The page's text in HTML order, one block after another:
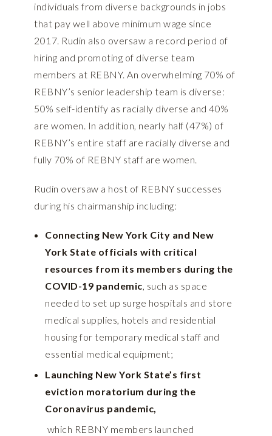
individuals from diverse backgrounds in jobs
that pay well above minimum wage since
2017. Rudin also oversaw a record period of
hiring and promoting of diverse team
members at REBNY. An overwhelming 70% of
REBNY’s senior leadership team is diverse:
50% self-identify as racially diverse and 40%
are women. In addition, nearly half (47%) of
REBNY’s entire staff are racially diverse and
fully 70% of REBNY staff are women.
Rudin oversaw a host of REBNY successes
during his chairmanship including:
Connecting New York City and New
York State officials with critical
resources from its members during the
COVID-19 pandemic, such as space
needed to set up surge hospitals and store
medical supplies, hotels and residential
housing for temporary medical staff and
essential medical equipment;
Launching New York State’s first
eviction moratorium during the
Coronavirus pandemic,
which REBNY members launched